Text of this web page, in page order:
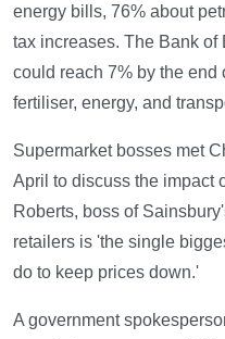
energy bills, 76% about
tax increases. The Bank
could reach 7% by the end
fertiliser, energy, and
Supermarket bosses met
April to discuss the impact
Roberts, boss of
retailers is 'the single
do to keep prices down.'
A government